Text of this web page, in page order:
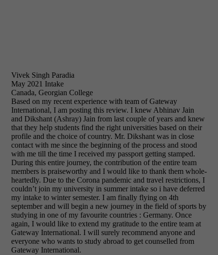
Vivek Singh Paradia
May 2021 Intake
Canada, Georgian College
Based on my recent experience with team of Gateway
International, I am posting this review. I knew Abhinav Jain
and Dikshant (Ashray) Jain from last couple of years and knew
that they help students find the right universities based on their
profile and the choice of country. Mr. Dikshant was in close
contact with me since the beginning of the process and stood
with me till the time I received my passport getting stamped.
During this entire journey, the contribution of the entire team
members is praiseworthy and I would like to thank them whole-
heartedly. Due to the Corona pandemic and travel restrictions, I
couldn’t join my university in summer intake so i have deferred
my intake to winter semester. I am finally flying on 4th
september and will begin a new journey in the field of sports by
studying in one of my favourite countries : Germany. Once
again, I would like to extend my gratitude to the entire team at
Gateway International. I will surely recommend anyone and
everyone who wants to study abroad to get counselled from
Gateway International.